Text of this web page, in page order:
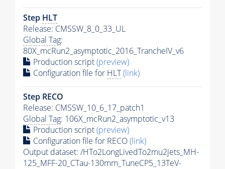
Step HLT
Release: CMSSW_8_0_33_UL
Global Tag:
80X_mcRun2_asymptotic_2016_TrancheIV_v6
Production script(preview)
Configuration file for HLT(link)
Step RECO
Release: CMSSW_10_6_17_patch1
Global Tag: 106X_mcRun2_asymptotic_v13
Production script(preview)
Configuration file for RECO(link)
Output dataset: /HTo2LongLivedTo2mu2jets_MH-
125_MFF-20_CTau-130mm_TuneCP5_13TeV-